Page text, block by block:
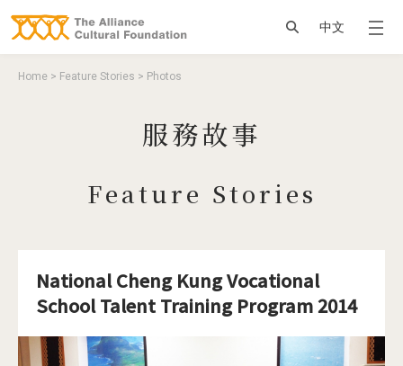
搜尋
中文
You are here
Home > Feature Stories > Photos
服務故事
Feature Stories
National Cheng Kung Vocational
School Talent Training Program 2014